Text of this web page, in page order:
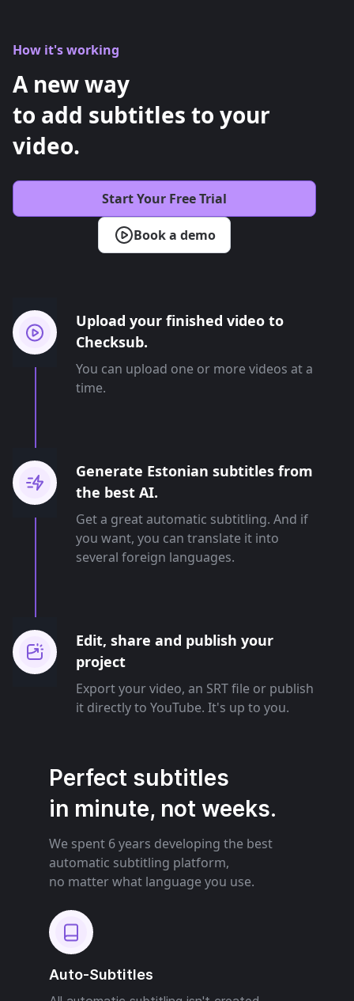
How it's working
A new way
to add subtitles to your
video.
Book a demo
Start Your Free Trial
Upload your finished video to
Checksub.
You can upload one or more videos at a
time.
Generate Estonian subtitles from
the best AI.
Get a great automatic subtitling. And if
you want, you can translate it into
several foreign languages.
Edit, share and publish your
project
Export your video, an SRT file or publish
it directly to YouTube. It's up to you.
Perfect subtitles
in minute, not weeks.
We spent 6 years developing the best
automatic subtitling platform,
no matter what language you use.
Auto-Subtitles